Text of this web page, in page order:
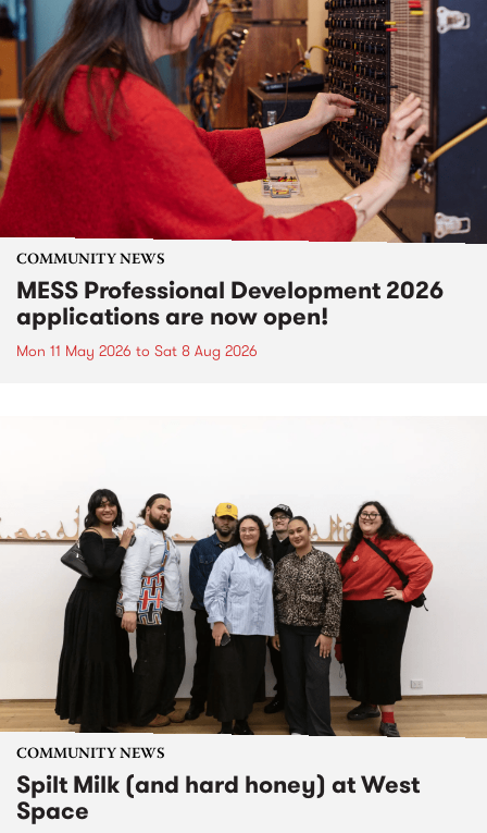
COMMUNITY NEWS
MESS Professional Development 2026
applications are now open!
Mon 11 May 2026 to Sat 8 Aug 2026
COMMUNITY NEWS
Spilt Milk (and hard honey) at West
Space